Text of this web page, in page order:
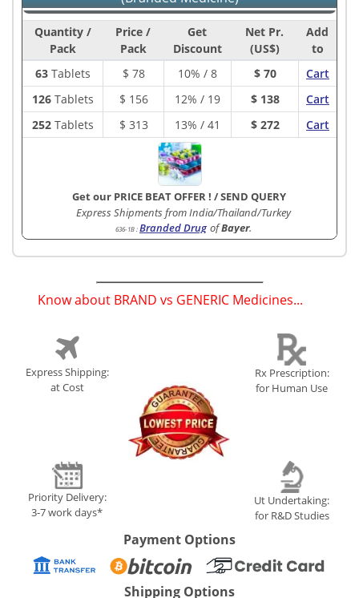
Quantity /
Pack
Price /
Pack
Get
Discount
Net Pr.
(US$)
Add
to
63Tablets $ 78 10% / 8 $ 70
Cart
126Tablets $ 156 12% / 19 $ 138
Cart
252Tablets $ 313 13% / 41 $ 272 Cart
Get our PRICE BEAT OFFER ! /SEND QUERY
Express Shipments from India/Thailand/Turkey
636-1B :Branded Drug ofBayer.
Know about BRAND vs GENERIC Medicines...
Express Shipping:
at Cost
Priority Delivery:
3-7 work days*
Rx Prescription:
for Human Use
Ut Undertaking:
for R&D Studies
Payment Options
Shipping Options